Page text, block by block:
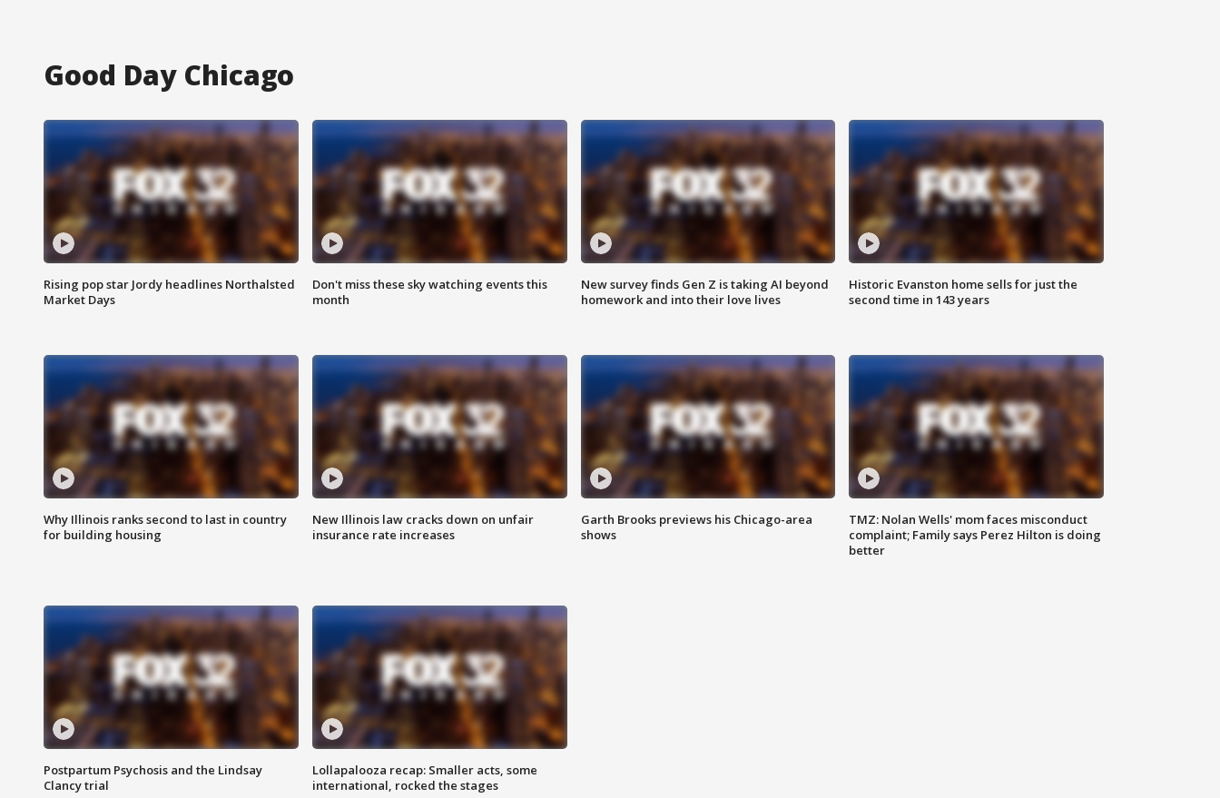
Good Day Chicago
Rising pop star Jordy headlines Northalsted
Market Days
Don't miss these sky watching events this
month
New survey finds Gen Z is taking AI beyond
homework and into their love lives
Historic Evanston home sells for just the
second time in 143 years
Why Illinois ranks second to last in country
for building housing
New Illinois law cracks down on unfair
insurance rate increases
Garth Brooks previews his Chicago-area
shows
TMZ: Nolan Wells' mom faces misconduct
complaint; Family says Perez Hilton is doing
better
Postpartum Psychosis and the Lindsay
Clancy trial
Lollapalooza recap: Smaller acts, some
international, rocked the stages